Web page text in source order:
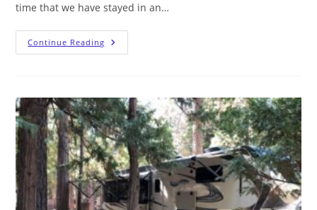
time that we have stayed in an…
Continue Reading